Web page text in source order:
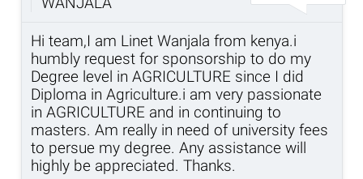
Hi team,I am Linet Wanjala from kenya.i
humbly request for sponsorship to do my
Degree level in AGRICULTURE since I did
Diploma in Agriculture.i am very passionate
in AGRICULTURE and in continuing to
masters. Am really in need of university fees
to persue my degree. Any assistance will
highly be appreciated. Thanks.